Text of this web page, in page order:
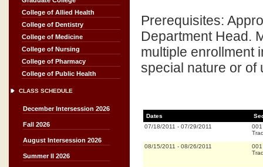
College of Allied Health
College of Dentistry
College of Medicine
College of Nursing
College of Pharmacy
College of Public Health
CLASS SCHEDULE
December Intersession 2026
Fall 2026
August Intersession 2026
Summer II 2026
Prerequisites:
Department Head.
multiple enrollment
special nature or of
Dates
07/18/2011 - 07/29/2011 001
08/15/2011 - 08/26/2011 001